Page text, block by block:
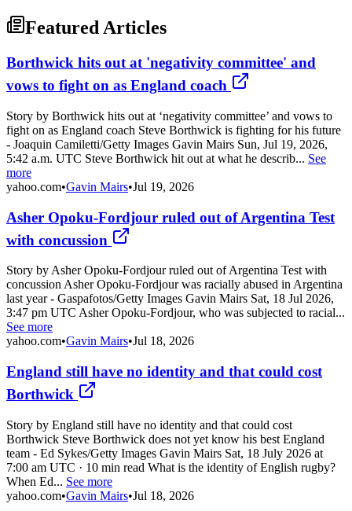
Featured Articles
Borthwick hits out at 'negativity committee' and
vows to fight on as England coach
Story by Borthwick hits out at ‘negativity committee’ and vows to
fight on as England coach Steve Borthwick is fighting for his future
- Joaquin Camiletti/Getty Images Gavin Mairs Sun, Jul 19, 2026,
5:42 a.m. UTC Steve Borthwick hit out at what he describ... See
more
yahoo.com•Gavin Mairs•Jul 19, 2026
Asher Opoku-Fordjour ruled out of Argentina Test
with concussion
Story by Asher Opoku-Fordjour ruled out of Argentina Test with
concussion Asher Opoku-Fordjour was racially abused in Argentina
last year - Gaspafotos/Getty Images Gavin Mairs Sat, 18 Jul 2026,
3:47 pm UTC Asher Opoku-Fordjour, who was subjected to racial...
See more
yahoo.com•Gavin Mairs•Jul 18, 2026
England still have no identity and that could cost
Borthwick
Story by England still have no identity and that could cost
Borthwick Steve Borthwick does not yet know his best England
team - Ed Sykes/Getty Images Gavin Mairs Sat, 18 July 2026 at
7:00 am UTC · 10 min read What is the identity of English rugby?
When Ed... See more
yahoo.com•Gavin Mairs•Jul 18, 2026